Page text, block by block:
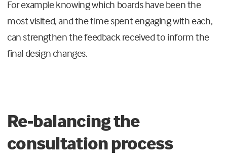
For example knowing which boards have been the
most visited, and the time spent engaging with each,
can strengthen the feedback received to inform the
final design changes.
Re-balancing the
consultation process